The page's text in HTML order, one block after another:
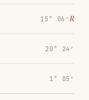
15° 06′ ℞
20° 24′
1° 05′